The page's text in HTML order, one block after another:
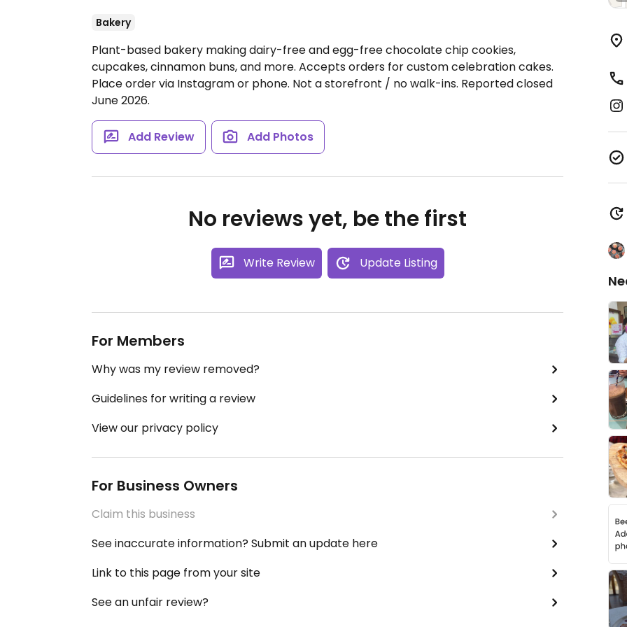
Bakery
Plant-based bakery making dairy-free and egg-free chocolate chip cookies,
cupcakes, cinnamon buns, and more. Accepts orders for custom celebration cakes.
Place order via Instagram or phone. Not a storefront / no walk-ins. Reported closed
June 2026.
Add Review Add Photos
No reviews yet, be the first
Write Review Update Listing
For Members
Why was my review removed?
Guidelines for writing a review
View our privacy policy
For Business Owners
Claim this business
See inaccurate information? Submit an update here
Link to this page from your site
See an unfair review?